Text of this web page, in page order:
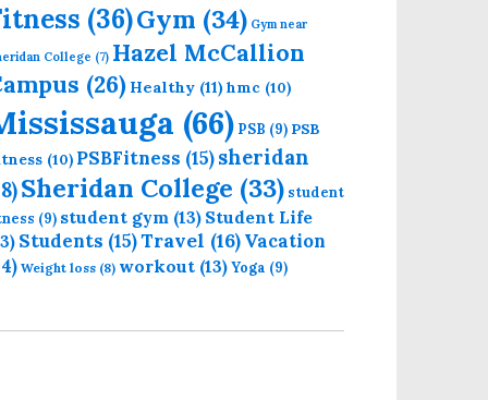
(36)Gym (34) Gym near
College (7) Hazel McCallion
(26) Healthy (11) hmc (10)
(66) PSB (9) PSB
(10) PSBFitness (15)sheridan
Sheridan College (33) student
(9) student gym (13) Student Life
Students (15)Travel (16) Vacation
Weight loss (8) workout (13)Yoga (9)